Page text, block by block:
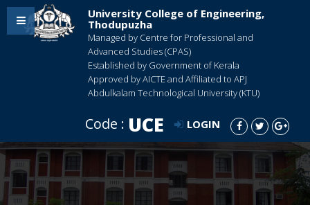
University College of Engineering,
Thodupuzha
Managed by Centre for Professional and
Advanced Studies (CPAS)
Established by Government of Kerala
Approved by AICTE and Affiliated to APJ
Abdulkalam Technological University (KTU)
LOGIN
Code : UCE